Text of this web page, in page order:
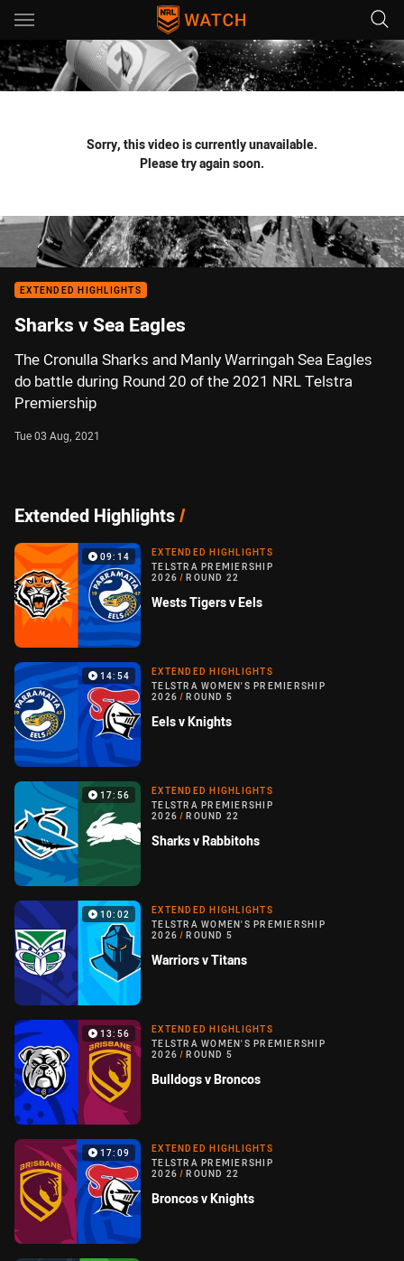
Main
You have skipped the navigation, tab for page content
Sorry, this video is currently unavailable.
Please try again soon.
EXTENDED HIGHLIGHTS
Sharks v Sea Eagles
The Cronulla Sharks and Manly Warringah Sea Eagles
do battle during Round 20 of the 2021 NRL Telstra
Premiership
Tue 03 Aug, 2021
Extended Highlights/
09:14
EXTENDED HIGHLIGHTS
TELSTRA PREMIERSHIP
2026 / ROUND 22
Wests Tigers v Eels
14:54
EXTENDED HIGHLIGHTS
TELSTRA WOMEN'S PREMIERSHIP
2026 / ROUND 5
Eels v Knights
17:56
EXTENDED HIGHLIGHTS
TELSTRA PREMIERSHIP
2026 / ROUND 22
Sharks v Rabbitohs
10:02
EXTENDED HIGHLIGHTS
TELSTRA WOMEN'S PREMIERSHIP
2026 / ROUND 5
Warriors v Titans
13:56
EXTENDED HIGHLIGHTS
TELSTRA WOMEN'S PREMIERSHIP
2026 / ROUND 5
Bulldogs v Broncos
17:09
EXTENDED HIGHLIGHTS
TELSTRA PREMIERSHIP
2026 / ROUND 22
Broncos v Knights